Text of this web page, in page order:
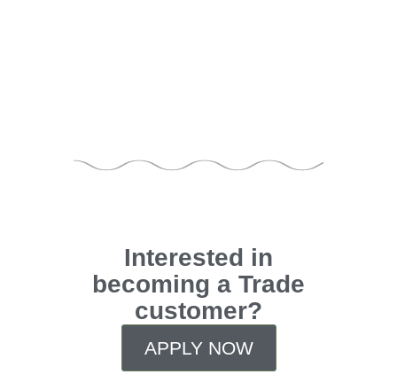
Interested in
becoming a Trade
customer?
APPLY NOW